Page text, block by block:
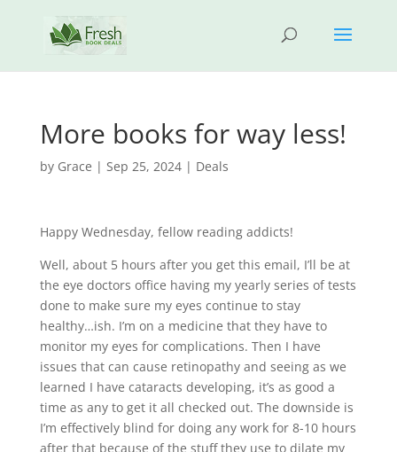
More books for way less!
by Grace | Sep 25, 2024| Deals
Happy Wednesday, fellow reading addicts!
Well, about 5 hours after you get this email, I’ll be at
the eye doctors office having my yearly series of tests
done to make sure my eyes continue to stay
healthy…ish. I’m on a medicine that they have to
monitor my eyes for complications. Then I have
issues that can cause retinopathy and seeing as we
learned I have cataracts developing, it’s as good a
time as any to get it all checked out. The downside is
I’m effectively blind for doing any work for 8-10 hours
after that because of the stuff they use to dilate my